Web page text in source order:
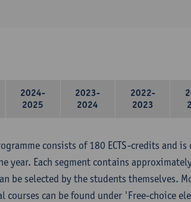
2024-
2025
2023-
2024
2022-
2023
consists of 180 ECTS-credits and
year. Each segment contains
be selected by the students themselves.
courses can be found under 'Free-choice